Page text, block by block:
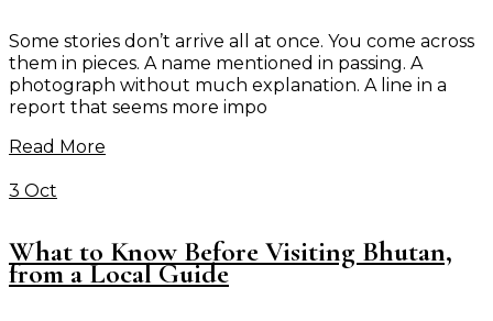
Some stories don’t arrive all at once. You come across
them in pieces. A name mentioned in passing. A
photograph without much explanation. A line in a
report that seems more impo
Read More
3 Oct
What to Know Before Visiting Bhutan,
from a Local Guide